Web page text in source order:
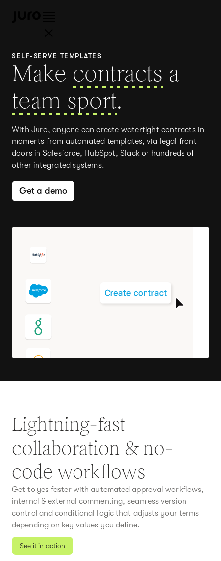
SELF-SERVE TEMPLATES
Make contracts a
team sport.
With Juro, anyone can create watertight contracts in
moments from automated templates, via legal front
doors in Salesforce, HubSpot, Slack or hundreds of
other integrated systems.
Get a demo
Lightning-fast
collaboration & no-
code workflows
Get to yes faster with automated approval workflows,
internal & external commenting, seamless version
control and conditional logic that adjusts your terms
depending on key values you define.
See it in action